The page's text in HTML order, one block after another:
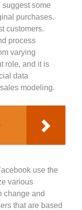
suggest some
purchases.
customers.
process
varying
role, and it is
data
modeling.
use the
various
change and
that are based